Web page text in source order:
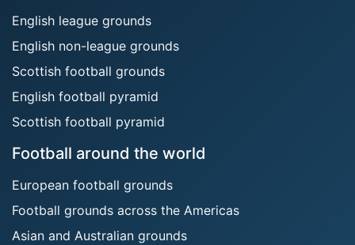
English league grounds
English non-league grounds
Scottish football grounds
English football pyramid
Scottish football pyramid
Football around the world
European football grounds
Football grounds across the Americas
Asian and Australian grounds